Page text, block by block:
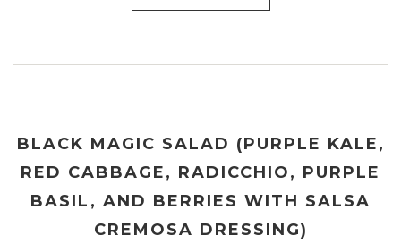
BLACK MAGIC SALAD (PURPLE KALE,
RED CABBAGE, RADICCHIO, PURPLE
BASIL, AND BERRIES WITH SALSA
CREMOSA DRESSING)